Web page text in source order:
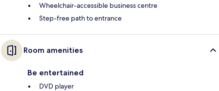
Wheelchair-accessible business centre
Step-free path to entrance
Room amenities
Be entertained
DVD player